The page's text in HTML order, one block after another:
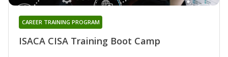
ISACA CISA Training Boot Camp
CAREER TRAINING PROGRAM